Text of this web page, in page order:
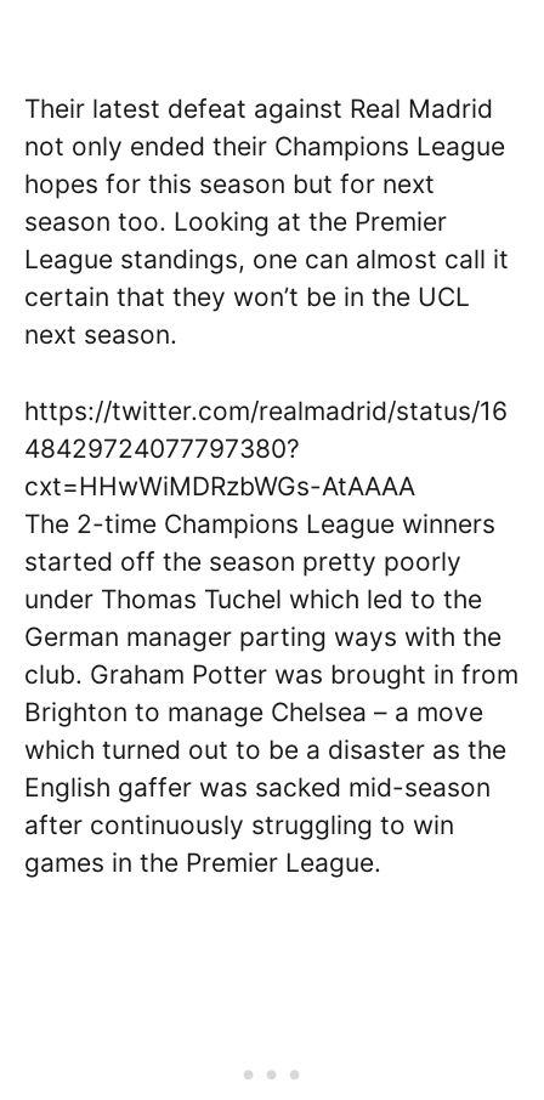
Their latest defeat against Real Madrid
not only ended their Champions League
hopes for this season but for next
season too. Looking at the Premier
League standings, one can almost call it
certain that they won’t be in the UCL
next season.
https://twitter.com/realmadrid/status/16
48429724077797380?
cxt=HHwWiMDRzbWGs-AtAAAA
The 2-time Champions League winners
started off the season pretty poorly
under Thomas Tuchel which led to the
German manager parting ways with the
club. Graham Potter was brought in from
Brighton to manage Chelsea – a move
which turned out to be a disaster as the
English gaffer was sacked mid-season
after continuously struggling to win
games in the Premier League.